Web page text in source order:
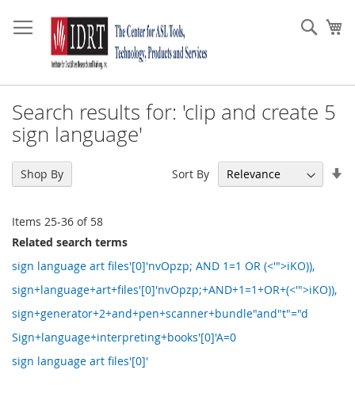
to
Content
Search results for: 'clip and create 5
sign language'
Items 25-36 of 58
Sort By
Related search terms
sign language art files'[0]'nvOpzp; AND 1=1 OR (<'">iKO)),
sign+language+art+files'[0]'nvOpzp;+AND+1=1+OR+(<'">iKO)),
sign+generator+2+and+pen+scanner+bundle"and"t"="d
Sign+language+interpreting+books'[0]'A=0
sign language art files'[0]'
Shop By